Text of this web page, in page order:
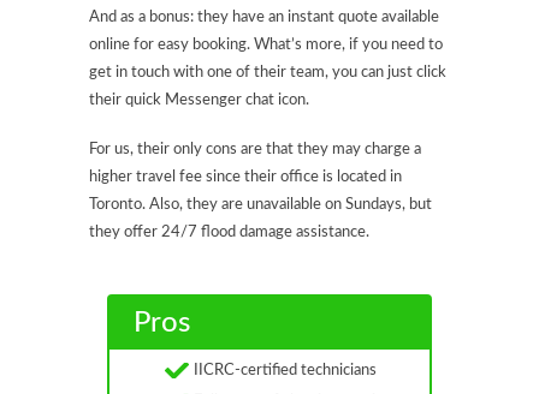
And as a bonus: they have an instant quote available
online for easy booking. What’s more, if you need to
get in touch with one of their team, you can just click
their quick Messenger chat icon.
For us, their only cons are that they may charge a
higher travel fee since their office is located in
Toronto. Also, they are unavailable on Sundays, but
they offer 24/7 flood damage assistance.
Pros
IICRC-certified technicians